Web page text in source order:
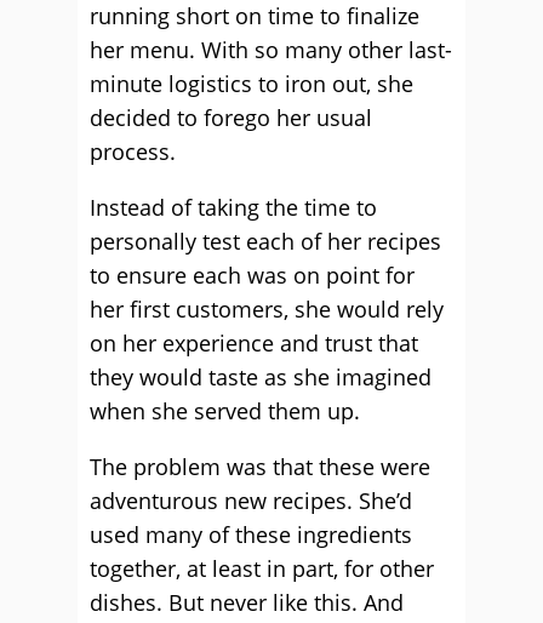
running short on time to finalize
her menu. With so many other last-
minute logistics to iron out, she
decided to forego her usual
process.
Instead of taking the time to
personally test each of her recipes
to ensure each was on point for
her first customers, she would rely
on her experience and trust that
they would taste as she imagined
when she served them up.
The problem was that these were
adventurous new recipes. She’d
used many of these ingredients
together, at least in part, for other
dishes. But never like this. And